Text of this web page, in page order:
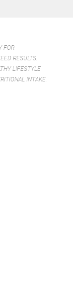
FOR
RESULTS.
LIFESTYLE
INTAKE.